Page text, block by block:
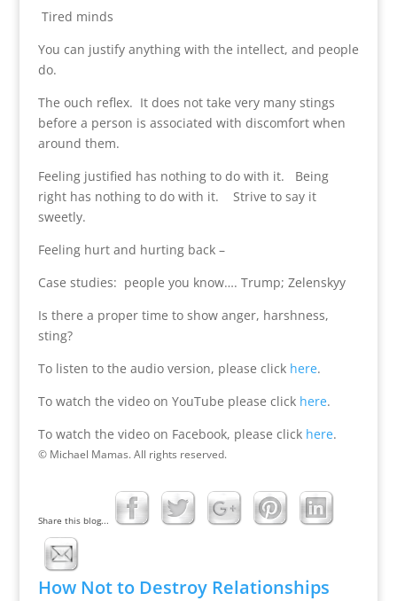
Tired minds
You can justify anything with the intellect, and people
do.
The ouch reflex. It does not take very many stings
before a person is associated with discomfort when
around them.
Feeling justified has nothing to do with it. Being
right has nothing to do with it. Strive to say it
sweetly.
Feeling hurt and hurting back –
Case studies: people you know…. Trump; Zelenskyy
Is there a proper time to show anger, harshness,
sting?
To listen to the audio version, please click here.
To watch the video on YouTube please click here.
To watch the video on Facebook, please click here.
© Michael Mamas. All rights reserved.
Share this blog...
How Not to Destroy Relationships